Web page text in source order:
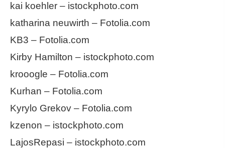
kai koehler – istockphoto.com
katharina neuwirth – Fotolia.com
KB3 – Fotolia.com
Kirby Hamilton – istockphoto.com
krooogle – Fotolia.com
Kurhan – Fotolia.com
Kyrylo Grekov – Fotolia.com
kzenon – istockphoto.com
LajosRepasi – istockphoto.com